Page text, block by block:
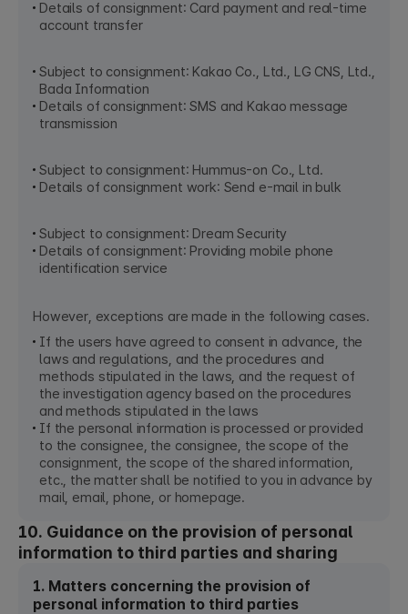
Details of consignment: Card payment and real-time
account transfer
Subject to consignment: Kakao Co., Ltd., LG CNS, Ltd.,
Bada Information​
Details of consignment: SMS and Kakao message
transmission
Subject to consignment: Hummus-on Co., Ltd.
Details of consignment work: Send e-mail in bulk
Subject to consignment: Dream Security
Details of consignment: Providing mobile phone
identification service
However, exceptions are made in the following cases.
If the users have agreed to consent in advance, the
laws and regulations, and the procedures and
methods stipulated in the laws, and the request of
the investigation agency based on the procedures
and methods stipulated in the laws
If the personal information is processed or provided
to the consignee, the consignee, the scope of the
consignment, the scope of the shared information,
etc., the matter shall be notified to you in advance by
mail, email, phone, or homepage.
10. Guidance on the provision of personal
information to third parties and sharing
1. Matters concerning the provision of
personal information to third parties